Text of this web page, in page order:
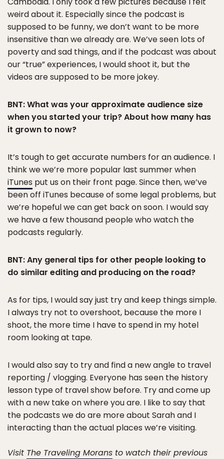
weird about it. Especially since the podcast is
supposed to be funny, we don’t want to be more
insensitive than we already are. We’ve seen lots of
poverty and sad things, and if the podcast was about
our “true” experiences, I would shoot it, but the
videos are supposed to be more jokey.
BNT: What was your approximate audience size
when you started your trip? About how many has
it grown to now?
It’s tough to get accurate numbers for an audience. I
think we we’re more popular last summer when
iTunes put us on their front page. Since then, we’ve
been off iTunes because of some legal problems, but
we’re hopeful we can get back on soon. I would say
we have a few thousand people who watch the
podcasts regularly.
BNT: Any general tips for other people looking to
do similar editing and producing on the road?
As for tips, I would say just try and keep things simple.
I always try not to overshoot, because the more I
shoot, the more time I have to spend in my hotel
room looking at tape.
I would also say to try and find a new angle to travel
reporting / vlogging. Everyone has seen the history
lesson type of travel show before. Try and come up
with a new take on where you are. I like to say that
the podcasts we do are more about Sarah and I
interacting than the actual places we’re visiting.
Visit The Traveling Morans to watch their previous